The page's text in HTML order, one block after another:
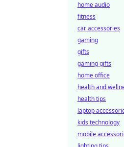
home audio
fitness
car accessories
gaming
gifts
gaming gifts
home office
health and
health tips
laptop
kids technology
mobile